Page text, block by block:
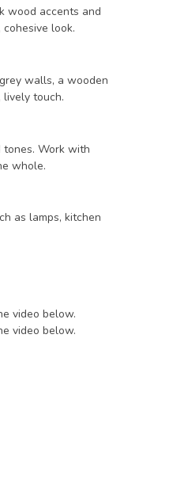
wood accents and
look.
walls, a wooden
touch.
Work with
whole.
as lamps, kitchen
video below.
video below.